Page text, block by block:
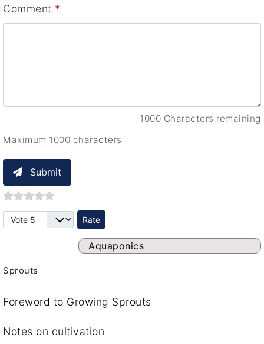
Comment *
1000 Characters remaining
Maximum 1000 characters
Submit
Please Rate
Aquaponics
Sprouts
Foreword to Growing Sprouts
Notes on cultivation